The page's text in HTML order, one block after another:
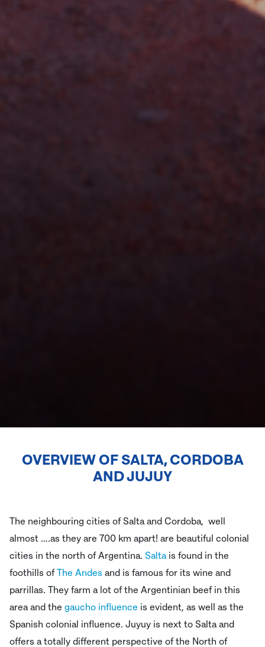
OVERVIEW OFSALTA, CORDOBA
AND JUJUY
The neighbouring cities of Salta and Cordoba, well
almost ….as they are 700 km apart! are beautiful colonial
cities in the north of Argentina. Salta is found in the
foothills ofThe Andes and is famous for its wine and
parrillas. They farm a lot of the Argentinian beef in this
area and the gaucho influence is evident, as well as the
Spanish colonial influence. Juyuy is next to Salta and
offers a totally different perspective of the North of